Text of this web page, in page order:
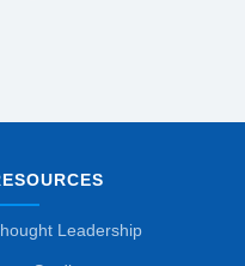
Leadership